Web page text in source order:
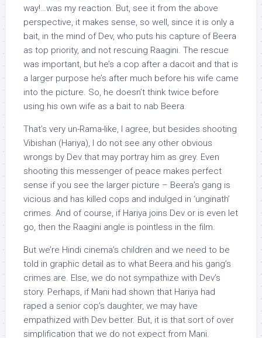
way!…was my reaction. But, see it from the above
perspective, it makes sense, so well, since it is only a
bait, in the mind of Dev, who puts his capture of Beera
as top priority, and not rescuing Raagini. The rescue
was important, but he’s a cop after a dacoit and that is
a larger purpose he’s after much before his wife came
into the picture. So, he doesn’t think twice before
using his own wife as a bait to nab Beera.
That’s very un-Rama-like, I agree, but besides shooting
Vibishan (Hariya), I do not see any other obvious
wrongs by Dev that may portray him as grey. Even
shooting this messenger of peace makes perfect
sense if you see the larger picture – Beera’s gang is
vicious and has killed cops and indulged in ‘unginath’
crimes. And of course, if Hariya joins Dev or is even let
go, then the Raagini angle is pointless in the film.
But we’re Hindi cinema’s children and we need to be
told in graphic detail as to what Beera and his gang’s
crimes are. Else, we do not sympathize with Dev’s
story. Perhaps, if Mani had shown that Hariya had
raped a senior cop’s daughter, we may have
empathized with Dev better. But, it is that sort of over
simplification that we do not expect from Mani.